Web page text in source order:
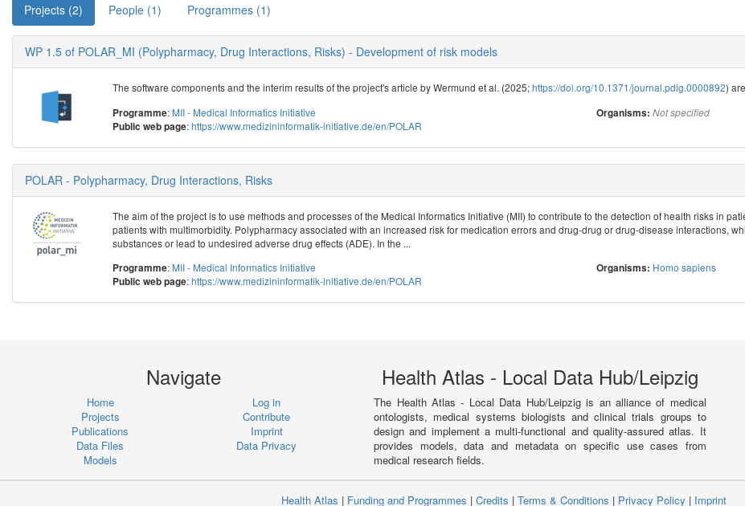
Projects (2) People (1) Programmes (1)
WP 1.5 of POLAR_MI (Polypharmacy, Drug Interactions, Risks) - Development of risk models
The software components and the interim results of the project's article by Wermund et al. (2025;https://doi.org/10.1371/journal.pdig.0000892)
Programme: MII - Medical Informatics Initiative
Public web page:https://www.medizininformatik-initiative.de/en/POLAR
Organisms: Not specified
POLAR - Polypharmacy, Drug Interactions, Risks
The aim of the project is to use methods and processes of the Medical Informatics Initiative (MII) to contribute to the detection of health risks in
patients with multimorbidity. Polypharmacy associated with an increased risk for medication errors and drug-drug or drug-disease interactions,
substances or lead to undesired adverse drug effects (ADE). In the ...
Programme: MII - Medical Informatics Initiative
Public web page:https://www.medizininformatik-initiative.de/en/POLAR
Organisms: Homo sapiens
Navigate
Home
Projects
Publications
Data Files
Models
Log in
Contribute
Imprint
Data Privacy
Health Atlas - Local Data Hub/Leipzig
The Health Atlas - Local Data Hub/Leipzig is an alliance of medical
ontologists, medical systems biologists and clinical trials groups to
design and implement a multi-functional and quality-assured atlas. It
provides models, data and metadata on specific use cases from
medical research fields.
Health Atlas | Funding and Programmes | Credits | Terms & Conditions | Privacy Policy | Imprint